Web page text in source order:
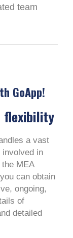
team
GoApp!
flexibility
a vast
involved in
MEA
can obtain
ongoing,
of
detailed